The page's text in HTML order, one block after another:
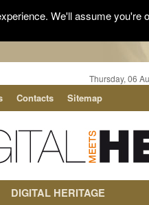
Thursday, 06
Contacts Sitemap
DIGITAL HERITAGE
We'll assume you're